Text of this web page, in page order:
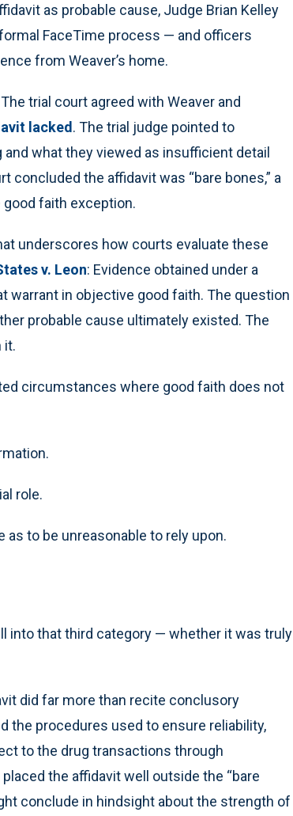
as probable cause, Judge Brian Kelley
FaceTime process — and officers
from Weaver’s home.
trial court agreed with Weaver and
lacked . The trial judge pointed to
what they viewed as insufficient detail
concluded the affidavit was “bare bones,” a
faith exception.
underscores how courts evaluate these
v. Leon: Evidence obtained under a
warrant in objective good faith. The question
probable cause ultimately existed. The
it.
circumstances where good faith does not
role.
to be unreasonable to rely upon.
into that third category — whether it was truly
did far more than recite conclusory
the procedures used to ensure reliability,
to the drug transactions through
the affidavit well outside the “bare
conclude in hindsight about the strength of